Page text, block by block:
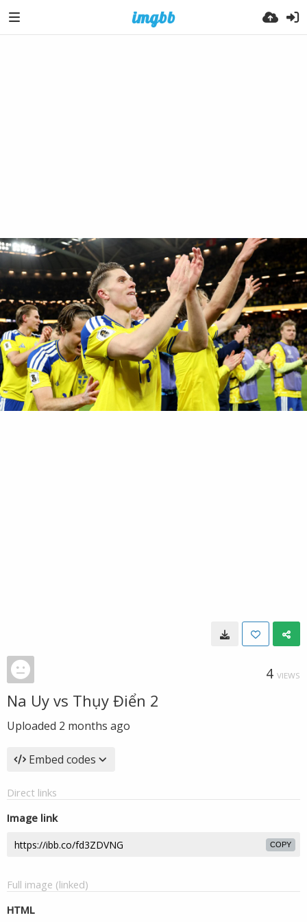
4 VIEWS
Na Uy vs Thụy Điển 2
Uploaded 2 months ago
Embed codes
Direct links
Image link
COPY
Full image (linked)
HTML